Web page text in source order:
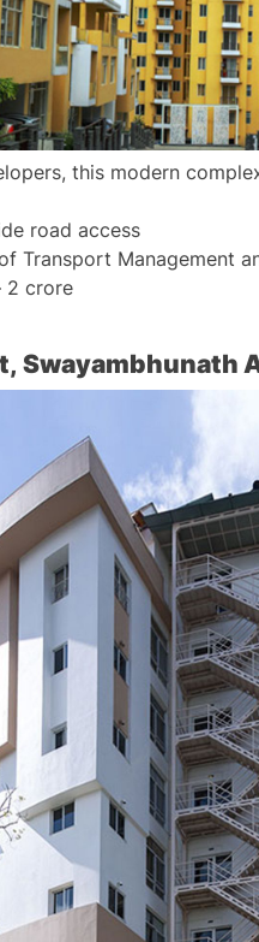
this modern
road access
Transport Management
2 crore
Swayambhunath